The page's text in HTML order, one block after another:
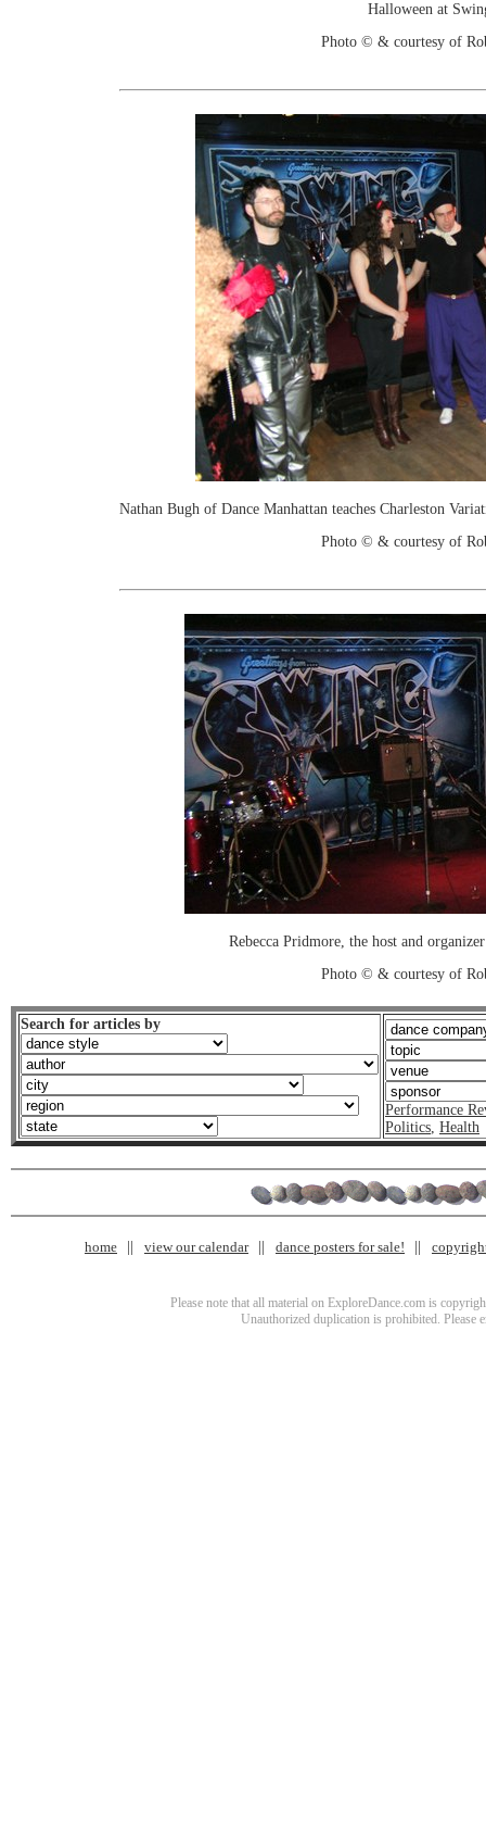
Halloween at
Photo © & courtesy of
Nathan Bugh of Dance Manhattan teaches Charleston
Photo © & courtesy of
Rebecca Pridmore, the host and
Photo © & courtesy of
Search for articles by
Performance
Politics, Health
home view our calendar dance posters for sale!
Please note that all material on ExploreDance.com is
Unauthorized duplication is prohibited. Please